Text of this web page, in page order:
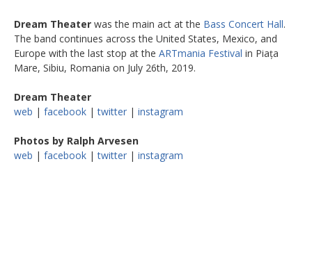
Dream Theater was the main act at the Bass Concert Hall.
The band continues across the United States, Mexico, and
Europe with the last stop at the ARTmania Festival in Piața
Mare, Sibiu, Romania on July 26th, 2019.
Dream Theater
web | facebook |twitter | instagram
Photos by Ralph Arvesen
web | facebook |twitter | instagram